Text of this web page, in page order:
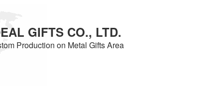
GIFTS CO., LTD.
Production on Metal Gifts Area